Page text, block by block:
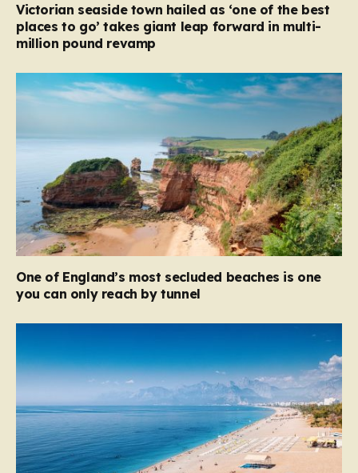
Victorian seaside town hailed as ‘one of the best
places to go’ takes giant leap forward in multi-
million pound revamp
One of England’s most secluded beaches is one
you can only reach by tunnel